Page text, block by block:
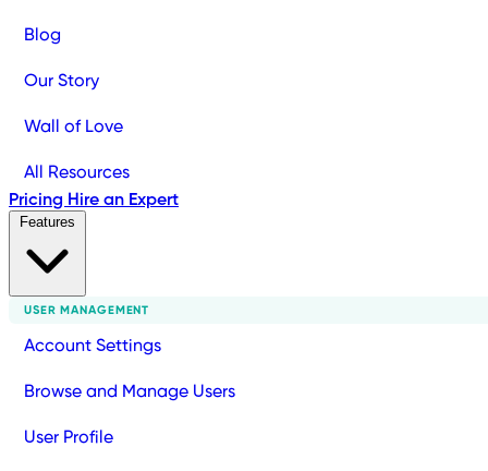
Blog
Our Story
Wall of Love
All Resources
Pricing Hire an Expert
USER MANAGEMENT
Account Settings
Browse and Manage Users
User Profile